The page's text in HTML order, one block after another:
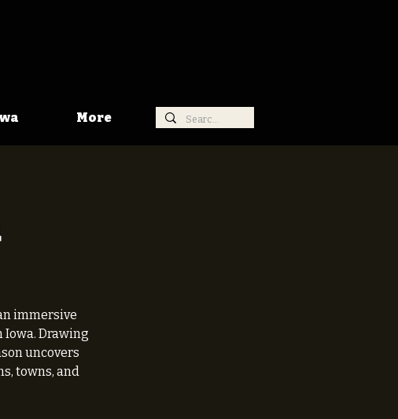
More
immersive
Iowa. Drawing
uncovers
towns, and